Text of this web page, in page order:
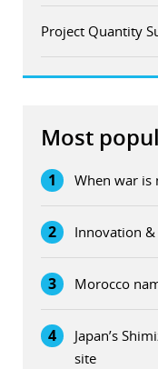
Project Quantity
Most
1 When war is
2 Innovation &
3 Morocco
4
Japan’s
site